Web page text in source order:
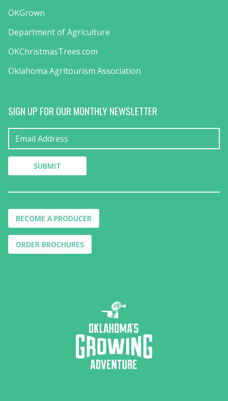
OKGrown
Department of Agriculture
OKChristmasTrees.com
Oklahoma Agritourism Association
SIGN UP FOR OUR MONTHLY NEWSLETTER
BECOME A PRODUCER
ORDER BROCHURES